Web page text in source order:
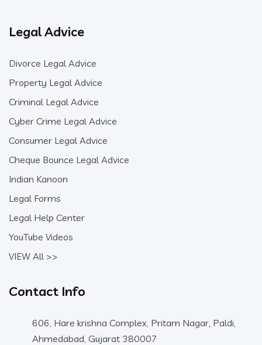
Legal Advice
Divorce Legal Advice
Property Legal Advice
Criminal Legal Advice
Cyber Crime Legal Advice
Consumer Legal Advice
Cheque Bounce Legal Advice
Indian Kanoon
Legal Forms
Legal Help Center
YouTube Videos
VIEW All >>
Contact Info
606, Hare krishna Complex, Pritam Nagar, Paldi,
Ahmedabad, Gujarat 380007